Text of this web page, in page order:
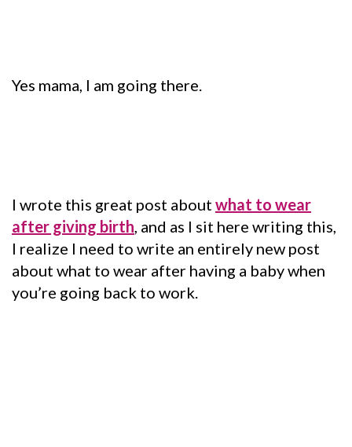
Yes mama, I am going there.
I wrote this great post about what to wear
after giving birth, and as I sit here writing this,
I realize I need to write an entirely new post
about what to wear after having a baby when
you’re going back to work.